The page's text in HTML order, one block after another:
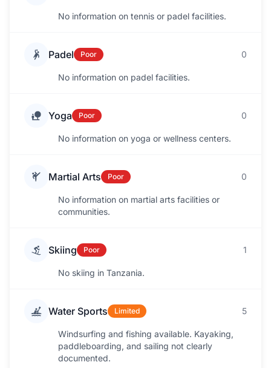
No information on tennis or padel facilities.
Padel Poor 0
No information on padel facilities.
Yoga Poor 0
No information on yoga or wellness centers.
Martial Arts Poor 0
No information on martial arts facilities or
communities.
Skiing Poor 1
No skiing in Tanzania.
Water Sports Limited 5
Windsurfing and fishing available. Kayaking,
paddleboarding, and sailing not clearly
documented.